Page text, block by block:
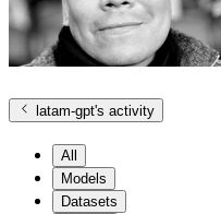
latam-gpt's activity
All
Models
Datasets